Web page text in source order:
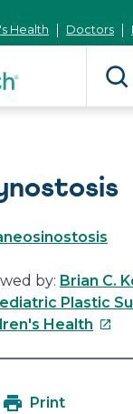
Health
Doctors
by: Brian C.
Plastic
Health This
Print